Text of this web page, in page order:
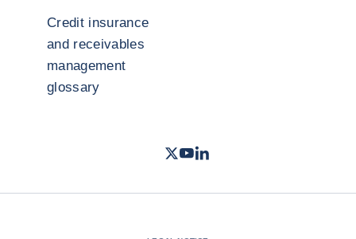
Credit insurance
and receivables
management
glossary
Twitter- Coface
Youtube
LinkedIn